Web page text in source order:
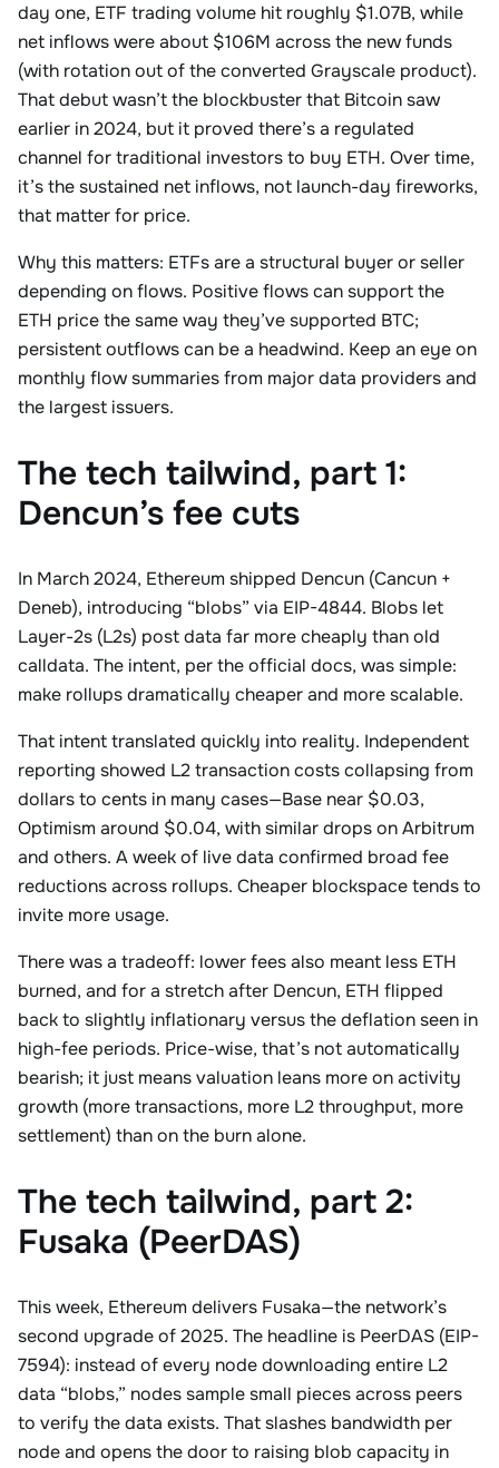
day one, ETF trading volume hit roughly $1.07B, while
net inflows were about $106M across the new funds
(with rotation out of the converted Grayscale product).
That debut wasn’t the blockbuster that Bitcoin saw
earlier in 2024, but it proved there’s a regulated
channel for traditional investors to buy ETH. Over time,
it’s the sustained net inflows, not launch-day fireworks,
that matter for price.
Why this matters: ETFs are a structural buyer or seller
depending on flows. Positive flows can support the
ETH price the same way they’ve supported BTC;
persistent outflows can be a headwind. Keep an eye on
monthly flow summaries from major data providers and
the largest issuers.
The tech tailwind, part 1:
Dencun’s fee cuts
In March 2024, Ethereum shipped Dencun (Cancun +
Deneb), introducing “blobs” via EIP-4844. Blobs let
Layer-2s (L2s) post data far more cheaply than old
calldata. The intent, per the official docs, was simple:
make rollups dramatically cheaper and more scalable.
That intent translated quickly into reality. Independent
reporting showed L2 transaction costs collapsing from
dollars to cents in many cases—Base near $0.03,
Optimism around $0.04, with similar drops on Arbitrum
and others. A week of live data confirmed broad fee
reductions across rollups. Cheaper blockspace tends to
invite more usage.
There was a tradeoff: lower fees also meant less ETH
burned, and for a stretch after Dencun, ETH flipped
back to slightly inflationary versus the deflation seen in
high-fee periods. Price-wise, that’s not automatically
bearish; it just means valuation leans more on activity
growth (more transactions, more L2 throughput, more
settlement) than on the burn alone.
The tech tailwind, part 2:
Fusaka (PeerDAS)
This week, Ethereum delivers Fusaka—the network’s
second upgrade of 2025. The headline is PeerDAS (EIP-
7594): instead of every node downloading entire L2
data “blobs,” nodes sample small pieces across peers
to verify the data exists. That slashes bandwidth per
node and opens the door to raising blob capacity in